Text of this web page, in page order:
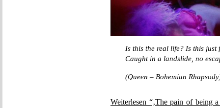
Is this the real life? Is this just
Caught in a landslide, no
(Queen – Bohemian
Weiterlesen “‚The pain of being